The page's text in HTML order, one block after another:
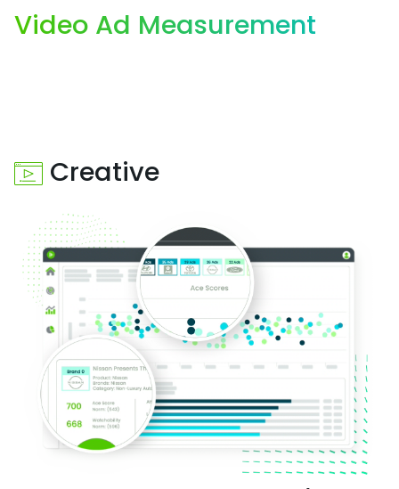
Video Ad Measurement
Creative